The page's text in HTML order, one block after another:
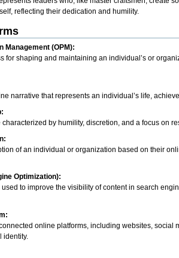
reflecting their dedication and humility.
Management (OPM):
for shaping and maintaining an individual’s or
narrative that represents an individual’s life,
by humility, discretion, and a focus on
of an individual or organization based on their
Optimization):
used to improve the visibility of content in search
online platforms, including websites,
identity.